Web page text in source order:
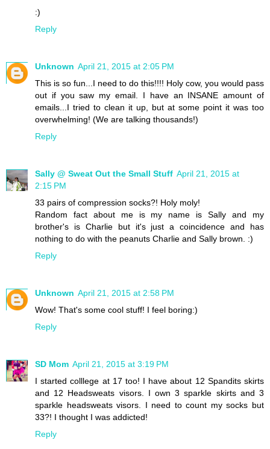
:)
Reply
Unknown April 21, 2015 at 2:05 PM
This is so fun...I need to do this!!!! Holy cow, you would pass
out if you saw my email. I have an INSANE amount of
emails...I tried to clean it up, but at some point it was too
overwhelming! (We are talking thousands!)
Reply
Sally @ Sweat Out the Small Stuff April 21, 2015 at
2:15 PM
33 pairs of compression socks?! Holy moly!
Random fact about me is my name is Sally and my
brother's is Charlie but it's just a coincidence and has
nothing to do with the peanuts Charlie and Sally brown. :)
Reply
Unknown April 21, 2015 at 2:58 PM
Wow! That's some cool stuff! I feel boring:)
Reply
SD Mom April 21, 2015 at 3:19 PM
I started colllege at 17 too! I have about 12 Spandits skirts
and 12 Headsweats visors. I own 3 sparkle skirts and 3
sparkle headsweats visors. I need to count my socks but
33?! I thought I was addicted!
Reply